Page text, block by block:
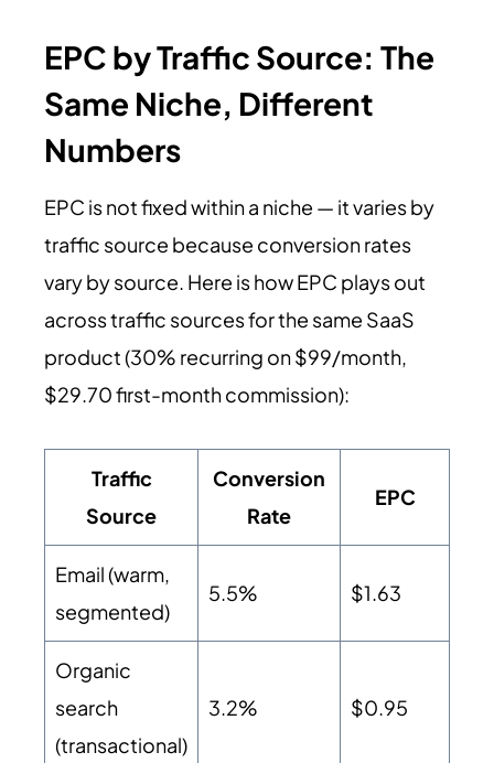
EPC by Traffic Source: The
Same Niche, Different
Numbers
EPC is not fixed within a niche — it varies by
traffic source because conversion rates
vary by source. Here is how EPC plays out
across traffic sources for the same SaaS
product (30% recurring on $99/month,
$29.70 first-month commission):
Traffic
Source
Conversion
Rate
EPC
Email (warm,
segmented)
5.5% $1.63
Organic
search
(transactional)
3.2% $0.95